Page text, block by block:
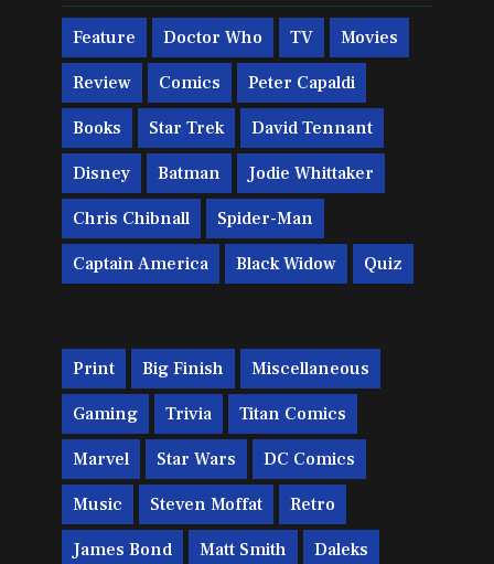
Feature Doctor Who TV Movies
Review Comics Peter Capaldi
Books Star Trek David Tennant
Disney Batman Jodie Whittaker
Chris Chibnall Spider-Man
Captain America Black Widow Quiz
Print Big Finish Miscellaneous
Gaming Trivia Titan Comics
Marvel Star Wars DC Comics
Music Steven Moffat Retro
James Bond Matt Smith Daleks